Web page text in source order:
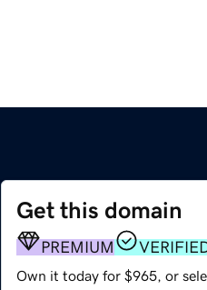
Get this domain
PREMIUM
Own it today for $965, or